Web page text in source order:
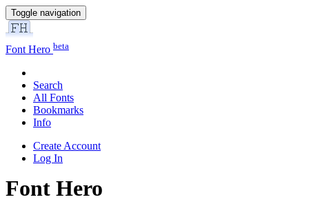
Toggle navigation
Font Hero beta
Search
All Fonts
Bookmarks
Info
Create Account
Log In
Font Hero